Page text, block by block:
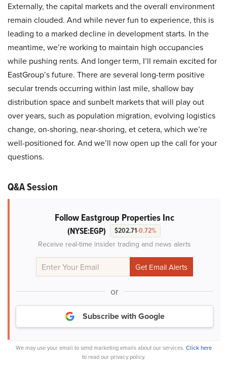
Externally, the capital markets and the overall environment
remain clouded. And while never fun to experience, this is
leading to a marked decline in development starts. In the
meantime, we’re working to maintain high occupancies
while pushing rents. And longer term, I’ll remain excited for
EastGroup’s future. There are several long-term positive
secular trends occurring within last mile, shallow bay
distribution space and sunbelt markets that will play out
over years, such as population migration, evolving logistics
change, on-shoring, near-shoring, et cetera, which we’re
well-positioned for. And we’ll now open up the call for your
questions.
Q&A Session
Follow Eastgroup Properties Inc
(NYSE:EGP) $202.71-0.72%
Receive real-time insider trading and news alerts
or
Subscribe with Google
We may use your email to send marketing emails about our services. Click here
to read our privacy policy.